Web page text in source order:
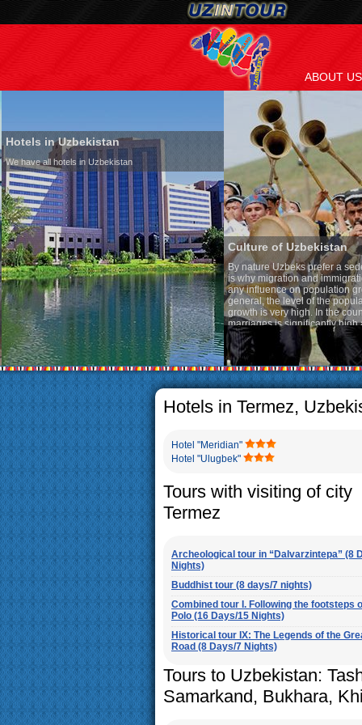
ABOUT US
Hotels in Uzbekistan
We have all hotels in Uzbekistan
Culture of Uzbekistan
By nature Uzbeks prefer a
is why migration and
any influence on population
general, the level of the
growth is very high. In the
marriages is significantly high
percentage of divorce cases
in the world. According to
family is regarded as
The usual Uzbek family,
rather big. On the average,
5-6 children.
Hotels in Termez,
Hotel "Meridian"
Hotel "Ulugbek"
Tours with visiting of city
Termez
Archeological tour in “Dalvarzintepa” (8
Nights)
Buddhist tour (8 days/7 nights)
Combined tour I. Following the footsteps
Polo (16 Days/15 Nights)
Historical tour IX: The Legends of the
Road (8 Days/7 Nights)
Tours to Uzbekistan:
Samarkand, Bukhara,